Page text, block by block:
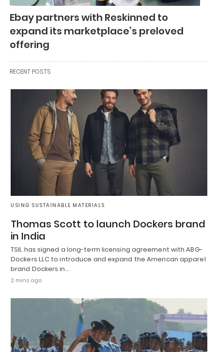
Ebay partners with Reskinned to
expand its marketplace’s preloved
offering
RECENT POSTS
USING SUSTAINABLE MATERIALS
Thomas Scott to launch Dockers brand
in India
TSIL has signed a long-term licensing agreement with ABG-
Dockers LLC to introduce and expand the American apparel
brand Dockers in…
2 mins ago